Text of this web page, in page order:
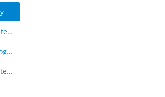
Coastal Processes & Tropical Island Hydrogeology
Recharge & Groundwater-Surface Water Interaction
Alluvial Systems & Vadose Zone Hydrogology
Intermittent/Ephemeral Drainage Systems